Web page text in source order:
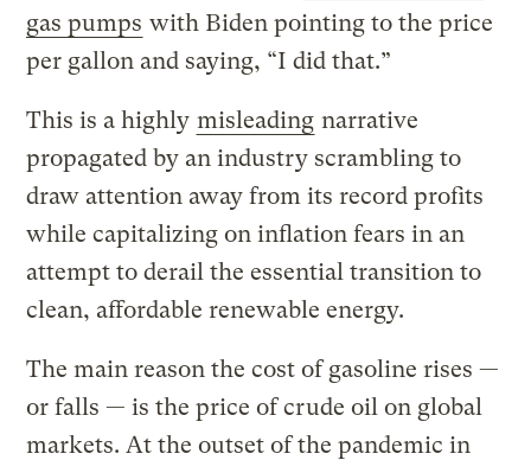
gas pumps with Biden pointing to the price
per gallon and saying, “I did that.”
This is a highly misleading narrative
propagated by an industry scrambling to
draw attention away from its record profits
while capitalizing on inflation fears in an
attempt to derail the essential transition to
clean, affordable renewable energy.
The main reason the cost of gasoline rises —
or falls — is the price of crude oil on global
markets. At the outset of the pandemic in